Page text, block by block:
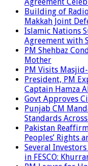
Building of
Makkah Joint
Islamic Nations
Agreement with
PM Shehbaz
Mother
PM Visits
President, PM
Captain Hamza
Govt Approves
Punjab CM
Standards
Pakistan
Peoples’ Rights
Several
in FESCO: